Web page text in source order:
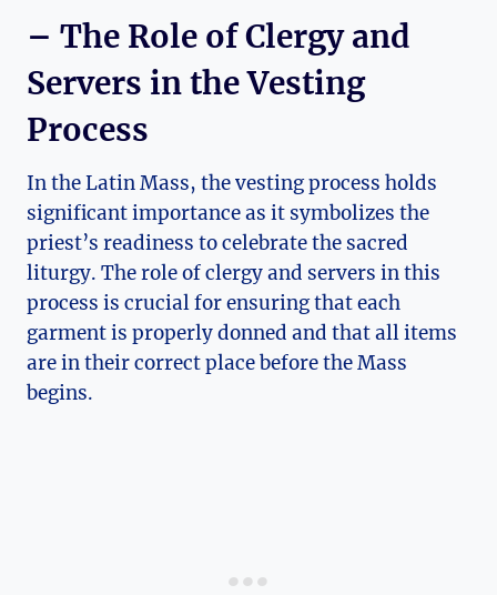
– The Role of Clergy and
Servers in the Vesting
Process
In the Latin Mass, the vesting process holds
significant importance as it symbolizes the
priest’s readiness to celebrate the sacred
liturgy. The role of clergy and servers in this
process is crucial for ensuring that each
garment is properly donned and that all items
are in their correct place before the Mass
begins.